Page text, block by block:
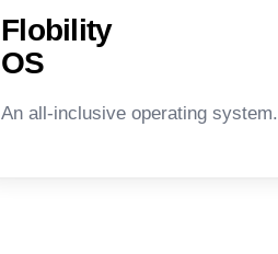
Flobility
OS
An all-inclusive operating system.